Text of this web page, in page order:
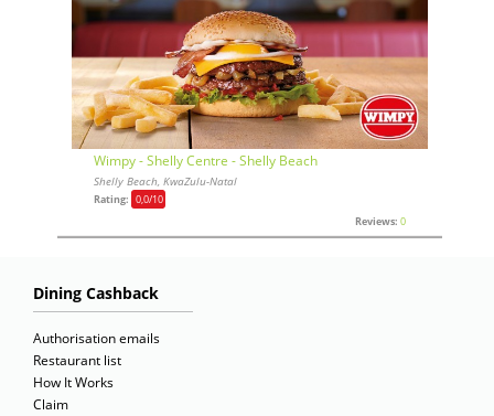
Wimpy - Shelly Centre - Shelly Beach
Shelly Beach, KwaZulu-Natal
Rating: 0,0/10
Reviews: 0
Dining Cashback
Authorisation emails
Restaurant list
How It Works
Claim